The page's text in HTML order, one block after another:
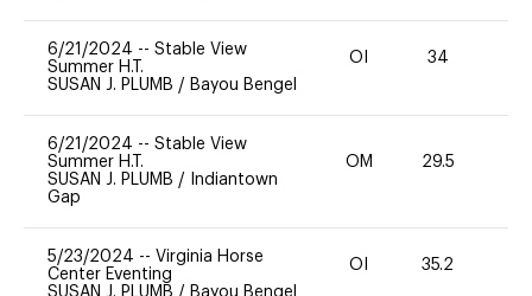
6/21/2024 -- Stable View
Summer H.T.
SUSAN J. PLUMB / Bayou Bengel
OI 34
6/21/2024 -- Stable View
Summer H.T.
SUSAN J. PLUMB /
Indiantown
Gap
OM 29.5
5/23/2024 -- Virginia Horse
Center Eventing
SUSAN J. PLUMB / Bayou Bengel
OI 35.2